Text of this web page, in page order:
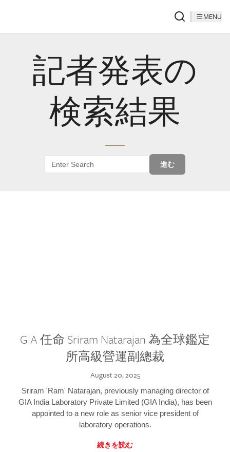
MENU
記者発表の
検索結果
進む
GIA 任命 Sriram Natarajan 為全球鑑定
所高級營運副總裁
August 20, 2025
Sriram 'Ram' Natarajan, previously managing director of
GIA India Laboratory Private Limited (GIA India), has been
appointed to a new role as senior vice president of
laboratory operations.
続きを読む